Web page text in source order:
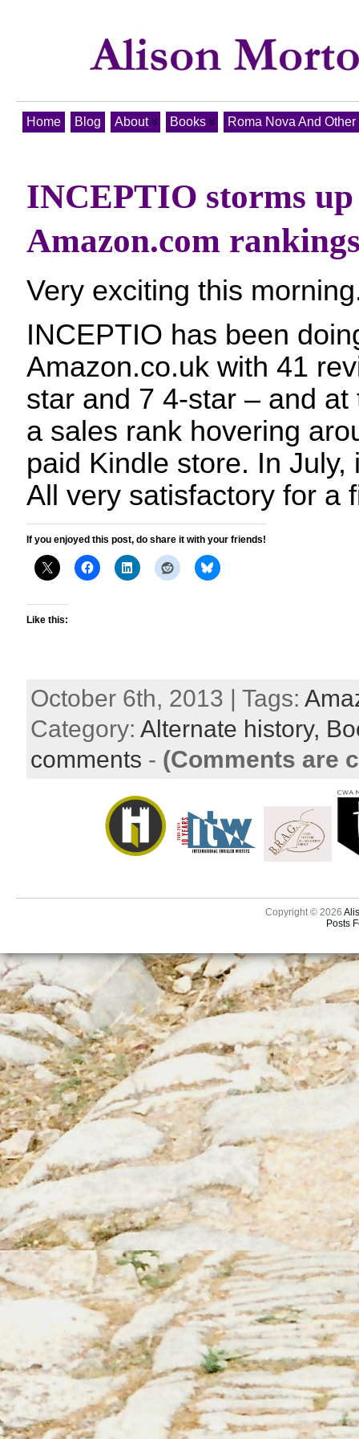
Home Blog About Books Roma Nova And
INCEPTIO storms up
Amazon.com
Very exciting this
INCEPTIO has been
Amazon.co.uk with 41
star and 7 4-star – and
a sales rank hovering
paid Kindle store. In
All very satisfactory for
If you enjoyed this post, do share it with your friends!
Like this:
October 6th, 2013 | Tags:
Category: Alternate history,
comments - (Comments are
Copyright © 2026
Posts